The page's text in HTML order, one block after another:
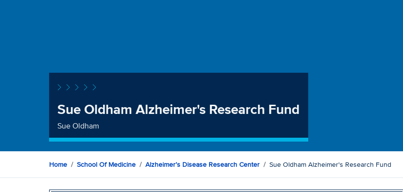
Sue Oldham Alzheimer's Research Fund
Sue Oldham
Home School Of Medicine Alzheimer’s Disease Research Center Sue Oldham Alzheimer's Research Fund